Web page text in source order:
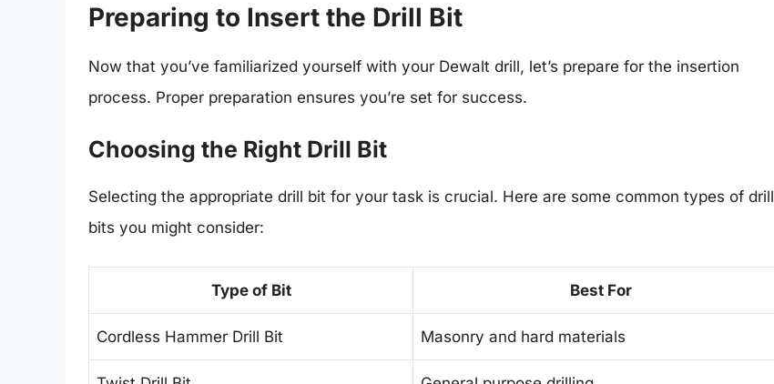
Preparing to Insert the Drill Bit
Now that you’ve familiarized yourself with your Dewalt drill, let’s prepare for the insertion
process. Proper preparation ensures you’re set for success.
Choosing the Right Drill Bit
Selecting the appropriate drill bit for your task is crucial. Here are some common types of drill
bits you might consider:
Type of Bit Best For
Cordless Hammer Drill Bit Masonry and hard materials